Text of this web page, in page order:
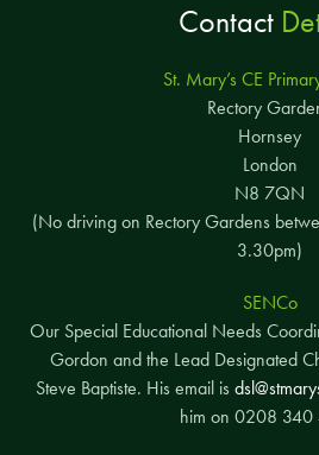
Contact
St. Mary’s CE
Rectory
Hornsey
London
N8 7QN
(No driving on Rectory Gardens
3.30pm)
SENCo
Our Special Educational Needs
Gordon and the Lead Designated
Steve Baptiste. His email is
him on 0208